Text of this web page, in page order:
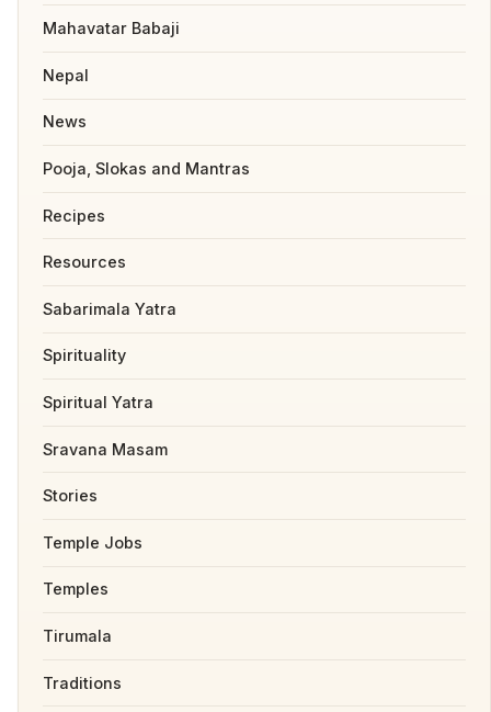
Mahavatar Babaji
Nepal
News
Pooja, Slokas and Mantras
Recipes
Resources
Sabarimala Yatra
Spirituality
Spiritual Yatra
Sravana Masam
Stories
Temple Jobs
Temples
Tirumala
Traditions